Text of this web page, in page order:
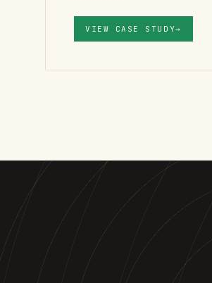
VIEW CASE STUDY→